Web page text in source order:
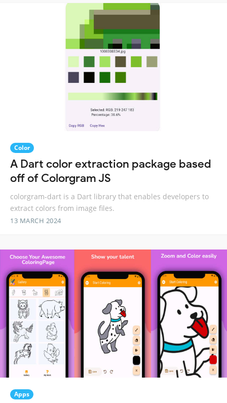
Color
A Dart color extraction package based
off of Colorgram JS
colorgram-dart is a Dart library that enables developers to
extract colors from image files.
13 MARCH 2024
Apps